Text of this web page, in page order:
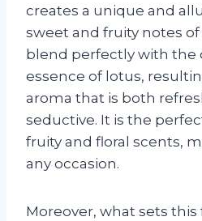
creates a unique and
sweet and fruity notes
blend perfectly with the
essence of lotus,
aroma that is both
seductive. It is the
fruity and floral scents,
any occasion.
Moreover, what sets this